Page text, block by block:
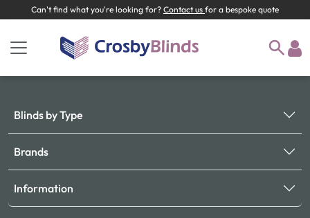
Can't find what you're looking for? Contact us for a bespoke quote
Blinds by Type
Brands
Information